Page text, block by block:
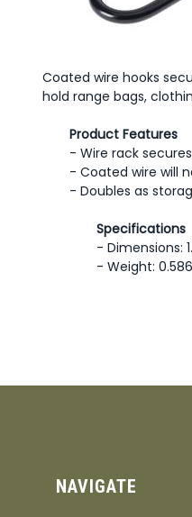
Coated wire hooks
hold range bags,
Product Features
- Wire rack
- Coated wire will
- Doubles as
Specifications
- Dimensions:
- Weight:
NAVIGATE